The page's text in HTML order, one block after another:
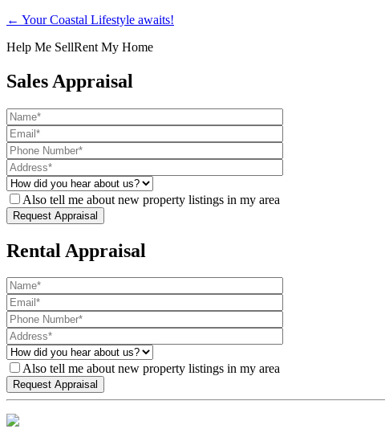
← Your Coastal Lifestyle awaits!
Help Me SellRent My Home
Sales Appraisal
Also tell me about new property listings in my area
Rental Appraisal
Also tell me about new property listings in my area